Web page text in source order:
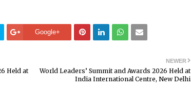
Google+
NEWER
World Leaders’ Summit and Awards 2026 Held at
India International Centre, New Delhi
Held at